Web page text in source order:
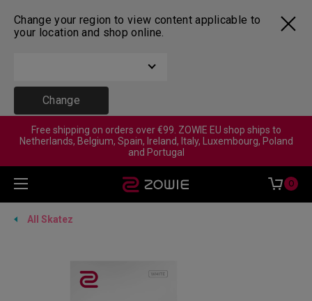
Change your region to view content applicable to
your location and shop online.
Change
Free shipping on orders over €99. ZOWIE EU shop ships to
Netherlands, Belgium, Spain, Ireland, Italy, Luxembourg, Poland
and Portugal
0
All Skatez